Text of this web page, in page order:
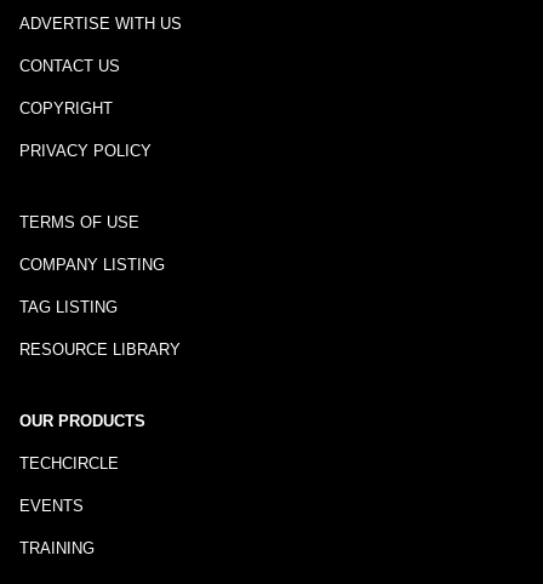
ADVERTISE WITH US
CONTACT US
COPYRIGHT
PRIVACY POLICY
TERMS OF USE
COMPANY LISTING
TAG LISTING
RESOURCE LIBRARY
OUR PRODUCTS
TECHCIRCLE
EVENTS
TRAINING